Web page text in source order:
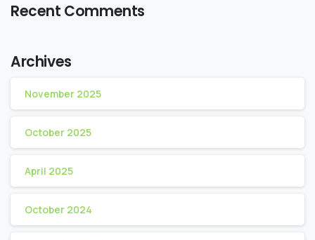
Recent Comments
Archives
November 2025
October 2025
April 2025
October 2024